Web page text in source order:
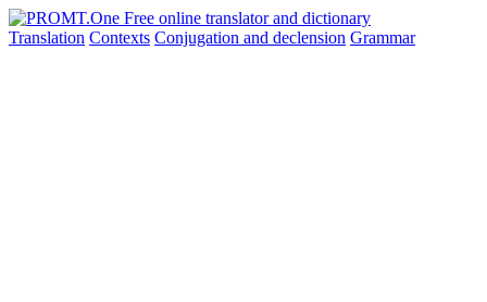
Translation Contexts Conjugation and declension Grammar